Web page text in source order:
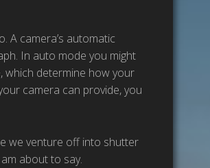
A camera’s automatic
In auto mode you might
which determine how your
camera can provide, you
we venture off into shutter
about to say.